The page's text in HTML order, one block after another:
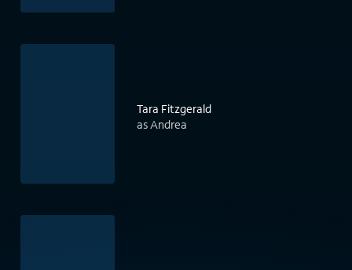
Tara Fitzgerald
as Andrea